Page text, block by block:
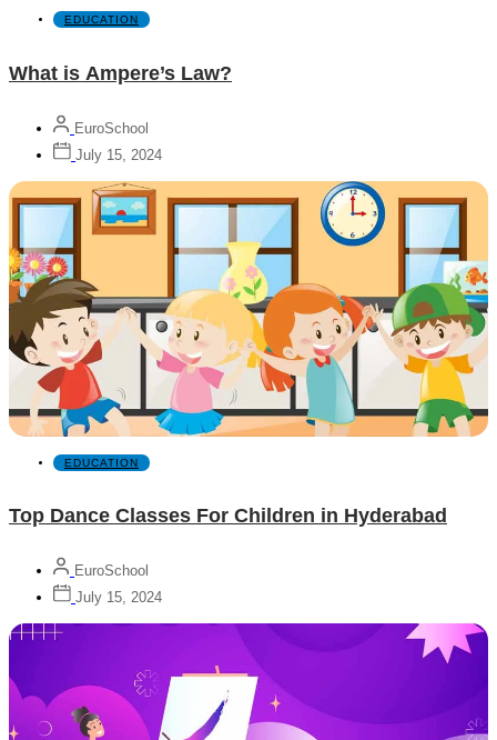
EDUCATION
What is Ampere’s Law?
EuroSchool
July 15, 2024
EDUCATION
Top Dance Classes For Children in Hyderabad
EuroSchool
July 15, 2024